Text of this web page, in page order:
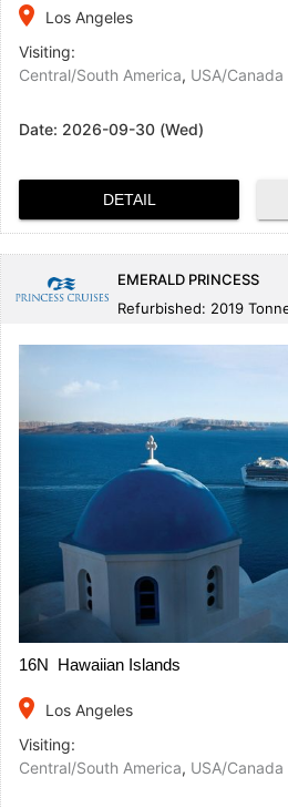
place
Los Angeles
Visiting:
Central/South America, USA/Canada
Date: 2026-09-30 (Wed)
DETAIL
EMERALD PRINCESS
Refurbished: 2019
16N Hawaiian Islands
place
Los Angeles
Visiting:
Central/South America, USA/Canada